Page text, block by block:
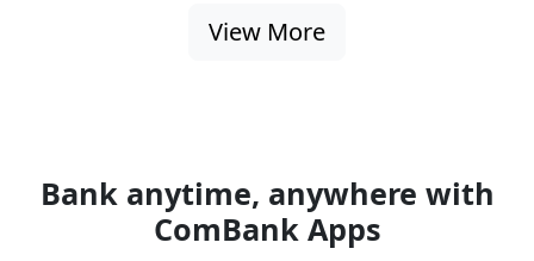
View More
Bank anytime, anywhere with
ComBank Apps